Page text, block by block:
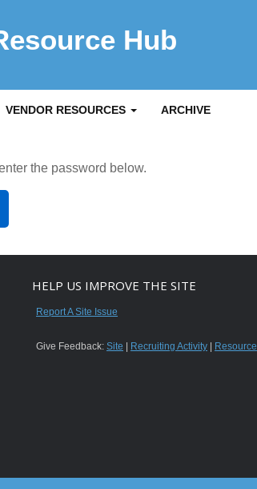
Hub
VENDOR RESOURCES ARCHIVE
the password below.
HELP US IMPROVE THE SITE
Report A Site Issue
Give Feedback: Site Recruiting Activity Resource